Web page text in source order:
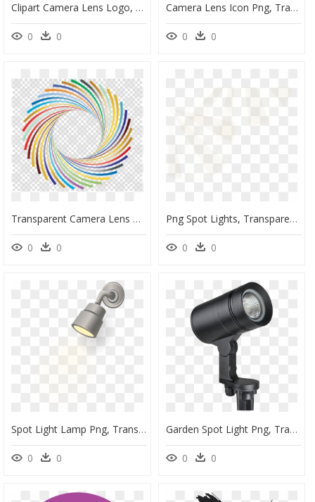
Clipart Camera Lens Logo, HD Png Download
0 0
Camera Lens Icon Png, Transparent Png
0 0
Transparent Camera Lens Png, Png Download
0 0
Png Spot Lights, Transparent Png
0 0
Spot Light Lamp Png, Transparent Png
0 0
Garden Spot Light Png, Transparent Png
0 0